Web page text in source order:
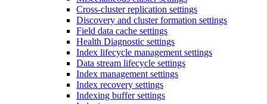
Cross-cluster replication settings
Discovery and cluster formation settings
Field data cache settings
Health Diagnostic settings
Index lifecycle management settings
Data stream lifecycle settings
Index management settings
Index recovery settings
Indexing buffer settings